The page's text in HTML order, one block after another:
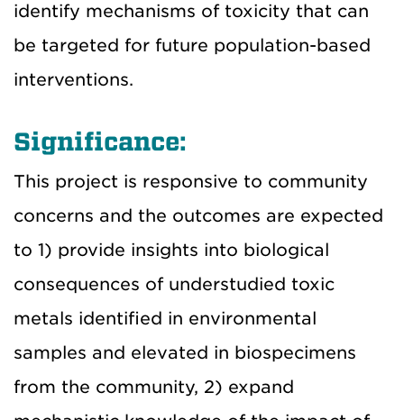
identify mechanisms of toxicity that can
be targeted for future population-based
interventions.
Significance:
This project is responsive to community
concerns and the outcomes are expected
to 1) provide insights into biological
consequences of understudied toxic
metals identified in environmental
samples and elevated in biospecimens
from the community, 2) expand